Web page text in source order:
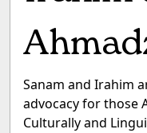
Sanam and Irahim
advocacy for those
Culturally and